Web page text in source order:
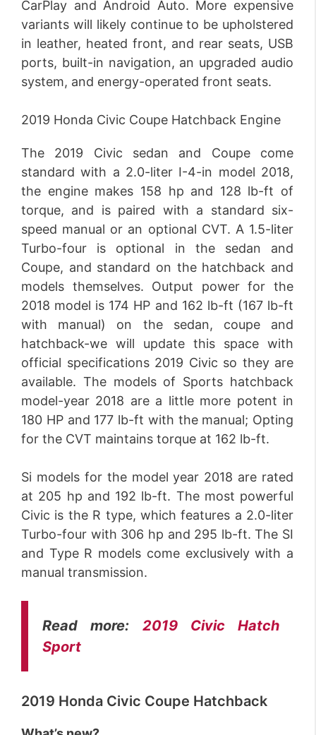
CarPlay and Android Auto. More expensive
variants will likely continue to be upholstered
in leather, heated front, and rear seats, USB
ports, built-in navigation, an upgraded audio
system, and energy-operated front seats.
2019 Honda Civic Coupe Hatchback Engine
The 2019 Civic sedan and Coupe come
standard with a 2.0-liter I-4-in model 2018,
the engine makes 158 hp and 128 lb-ft of
torque, and is paired with a standard six-
speed manual or an optional CVT. A 1.5-liter
Turbo-four is optional in the sedan and
Coupe, and standard on the hatchback and
models themselves. Output power for the
2018 model is 174 HP and 162 lb-ft (167 lb-ft
with manual) on the sedan, coupe and
hatchback-we will update this space with
official specifications 2019 Civic so they are
available. The models of Sports hatchback
model-year 2018 are a little more potent in
180 HP and 177 lb-ft with the manual; Opting
for the CVT maintains torque at 162 lb-ft.
Si models for the model year 2018 are rated
at 205 hp and 192 lb-ft. The most powerful
Civic is the R type, which features a 2.0-liter
Turbo-four with 306 hp and 295 lb-ft. The SI
and Type R models come exclusively with a
manual transmission.
Read more: 2019 Civic Hatch
Sport
2019 Honda Civic Coupe Hatchback